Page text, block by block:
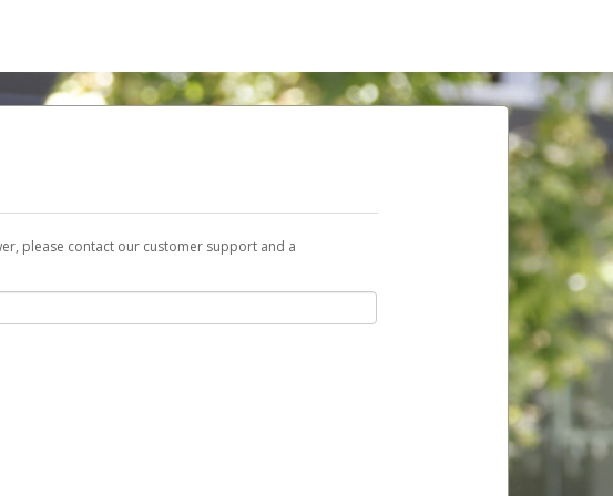
please contact our customer support and a
to you with a link you can use to begin the activation
your inbox and spam folder for emails from the